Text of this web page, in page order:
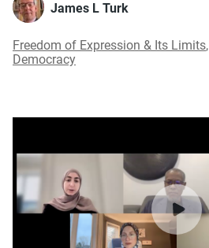
James L Turk
Freedom of Expression & Its Limits,
Democracy